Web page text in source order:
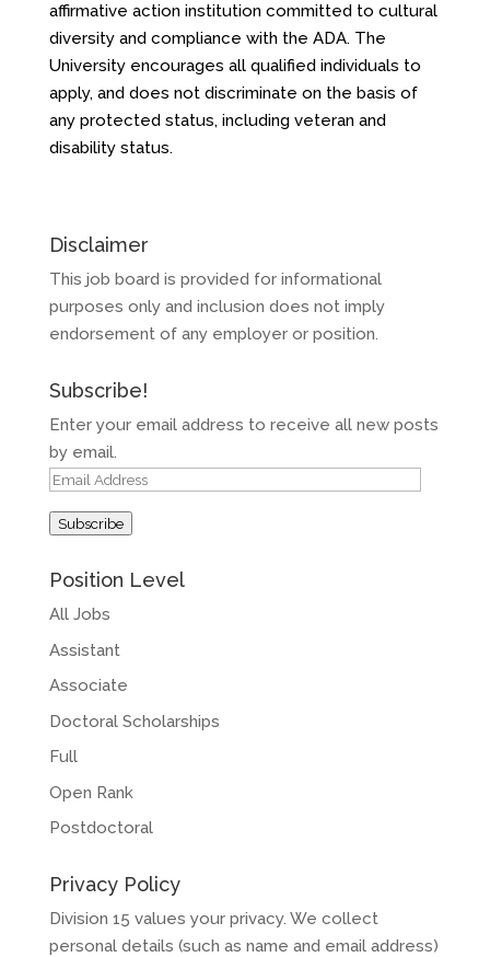
affirmative action institution committed to cultural
diversity and compliance with the ADA. The
University encourages all qualified individuals to
apply, and does not discriminate on the basis of
any protected status, including veteran and
disability status.
Disclaimer
This job board is provided for informational
purposes only and inclusion does not imply
endorsement of any employer or position.
Subscribe!
Enter your email address to receive all new posts
by email.
Email
Subscribe
Position Level
All Jobs
Assistant
Associate
Doctoral Scholarships
Full
Open Rank
Postdoctoral
Privacy Policy
Division 15 values your privacy. We collect
personal details (such as name and email address)